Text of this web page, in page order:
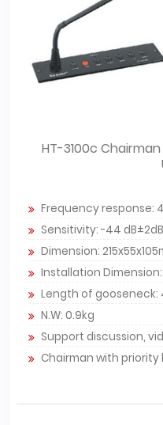
HT-3100c
Frequency response:
Sensitivity: -44 dB±2dB
Dimension:
Installation Dimension:
Length of gooseneck:
N.W: 0.9kg
Support discussion,
Chairman with